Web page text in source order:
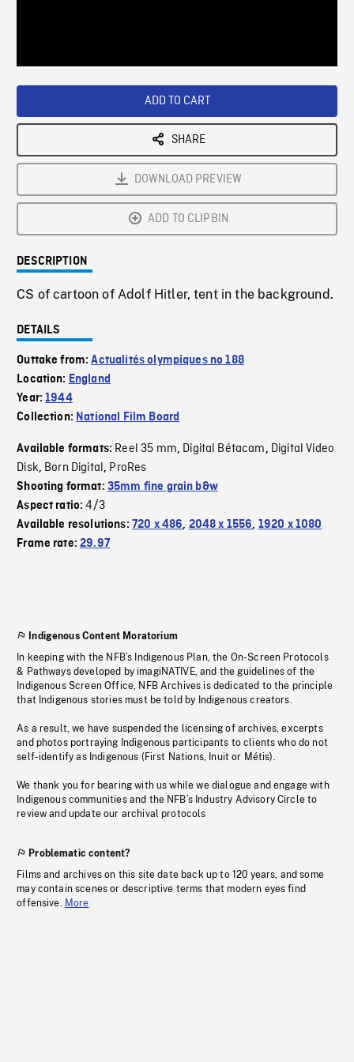
ADD TO CART
SHARE
DOWNLOAD PREVIEW
ADD TO CLIPBIN
DESCRIPTION
CS of cartoon of Adolf Hitler, tent in the background.
DETAILS
Outtake from:Actualités olympiques no 188
Location: England
Year:1944
Collection: National Film Board
Available formats: Reel 35 mm, Digital Bétacam, Digital Video
Disk, Born Digital, ProRes
Shooting format: 35mm fine grain b&w
Aspect ratio:4/3
Available resolutions: 720 x 486, 2048 x 1556, 1920 x 1080
Frame rate:29.97
Indigenous Content Moratorium
In keeping with the NFB’s Indigenous Plan, the On-Screen Protocols
& Pathways developed by imagiNATIVE, and the guidelines of the
Indigenous Screen Office, NFB Archives is dedicated to the principle
that Indigenous stories must be told by Indigenous creators.
As a result, we have suspended the licensing of archives, excerpts
and photos portraying Indigenous participants to clients who do not
self-identify as Indigenous (First Nations, Inuit or Métis).
We thank you for bearing with us while we dialogue and engage with
Indigenous communities and the NFB’s Industry Advisory Circle to
review and update our archival protocols
Problematic content?
Films and archives on this site date back up to 120 years, and some
may contain scenes or descriptive terms that modern eyes find
offensive. More